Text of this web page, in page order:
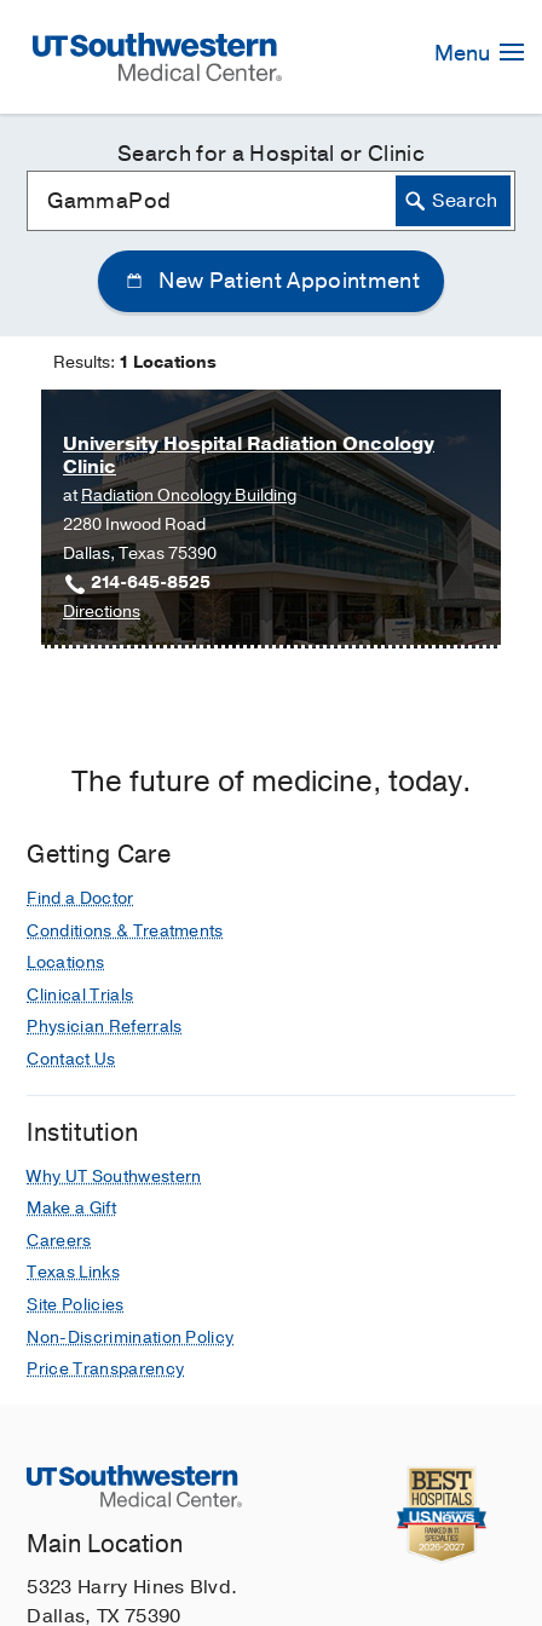
Navigation
Menu
Search for a Hospital or Clinic
New Patient Appointment
Results: 1 Locations
University Hospital Radiation Oncology
Clinic
atRadiation Oncology Building
2280 Inwood Road
Dallas, Texas 75390
214-645-8525
Directionsto
University
at
The future of medicine, today.
Getting Care
Find a Doctor
Conditions & Treatments
Locations
Clinical Trials
Physician Referrals
Contact Us
Institution
Why UT Southwestern
Make a Gift
Careers
Texas Links
Site Policies
Non-Discrimination Policy
Price Transparency
Main Location
5323 Harry Hines Blvd.
Dallas, TX 75390